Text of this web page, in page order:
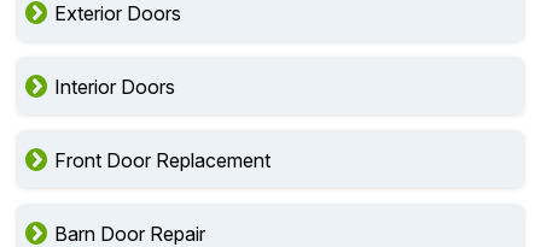
Exterior Doors
Interior Doors
Front Door Replacement
Barn Door Repair